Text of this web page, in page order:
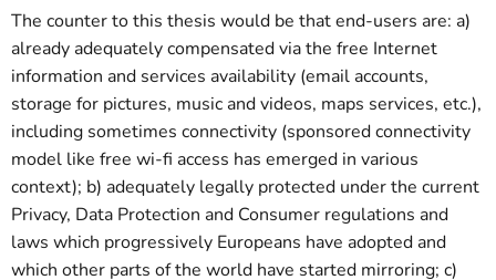
The counter to this thesis would be that end-users are: a)
already adequately compensated via the free Internet
information and services availability (email accounts,
storage for pictures, music and videos, maps services, etc.),
including sometimes connectivity (sponsored connectivity
model like free wi-fi access has emerged in various
context); b) adequately legally protected under the current
Privacy, Data Protection and Consumer regulations and
laws which progressively Europeans have adopted and
which other parts of the world have started mirroring; c)